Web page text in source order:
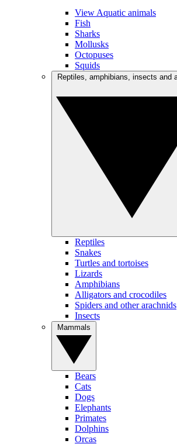
View Aquatic animals
Fish
Sharks
Mollusks
Octopuses
Squids
Reptiles
Snakes
Turtles and tortoises
Lizards
Amphibians
Alligators and crocodiles
Spiders and other arachnids
Insects
Bears
Cats
Dogs
Elephants
Primates
Dolphins
Orcas